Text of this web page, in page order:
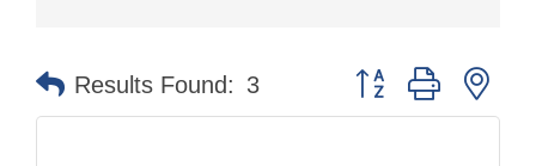
Results Found: 3 Button group with